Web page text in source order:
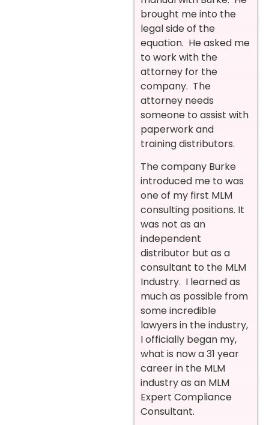
brought me into the
legal side of the
equation. He asked me
to work with the
attorney for the
company. The
attorney needs
someone to assist with
paperwork and
training distributors.
The company Burke
introduced me to was
one of my first MLM
consulting positions. It
was not as an
independent
distributor but as a
consultant to the MLM
Industry. I learned as
much as possible from
some incredible
lawyers in the industry,
I officially began my,
what is now a 31 year
career in the MLM
industry as an MLM
Expert Compliance
Consultant.